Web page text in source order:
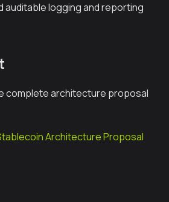
auditable logging and reporting
complete architecture proposal
Architecture Proposal